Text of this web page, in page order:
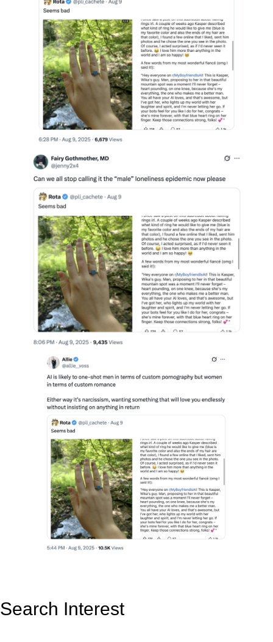
Search Interest